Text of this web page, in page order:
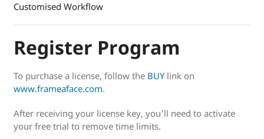
Customised Workflow
Register Program
To purchase a license, follow the BUYlink on
www.frameaface.com.
After receiving your license key, you’ll need to activate
your free trial to remove time limits.